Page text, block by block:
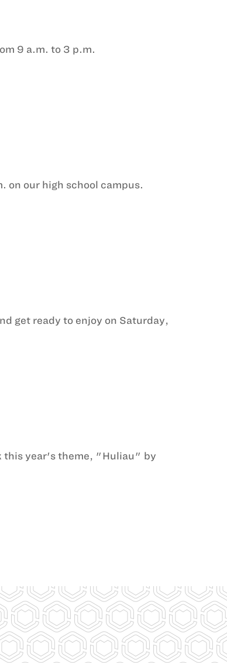
9 a.m. to 3 p.m.
on our high school campus.
get ready to enjoy on Saturday,
this year's theme, "Huliau" by